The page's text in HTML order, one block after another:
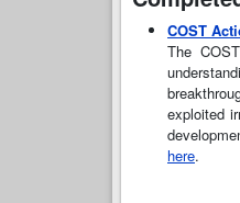
COST
The
exploited
here.